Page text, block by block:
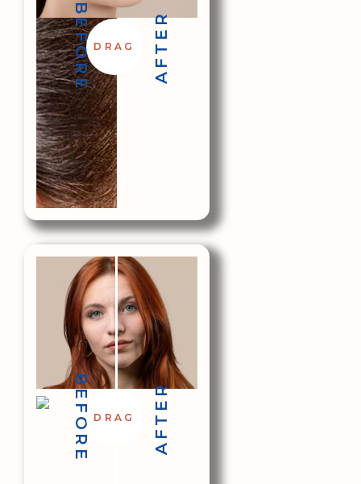
AFTER
BEFORE DRAG
AFTER
BEFORE DRAG